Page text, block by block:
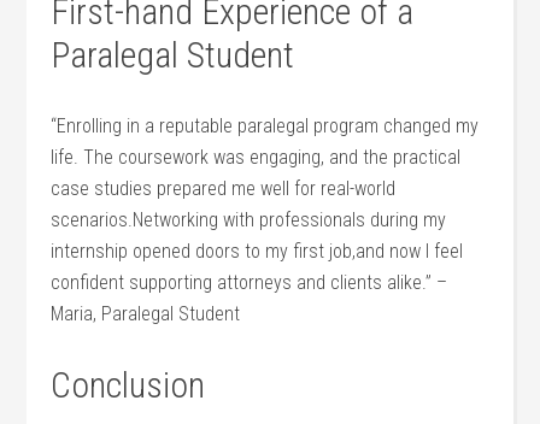
First-hand Experience of a
⁤Paralegal Student
“Enrolling in a reputable paralegal program changed my
life. The coursework was engaging, and the practical
case ‌studies prepared me well ‌for real-world
scenarios.Networking with professionals ⁣during my
internship opened doors to my first job,and now I feel
confident supporting attorneys⁤ and clients alike.” –
Maria, Paralegal Student
Conclusion